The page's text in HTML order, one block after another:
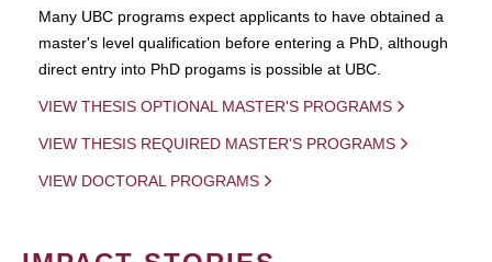
Many UBC programs expect applicants to have obtained a
master's level qualification before entering a PhD, although
direct entry into PhD progams is possible at UBC.
VIEW THESIS OPTIONAL MASTER'S PROGRAMS
VIEW THESIS REQUIRED MASTER'S PROGRAMS
VIEW DOCTORAL PROGRAMS